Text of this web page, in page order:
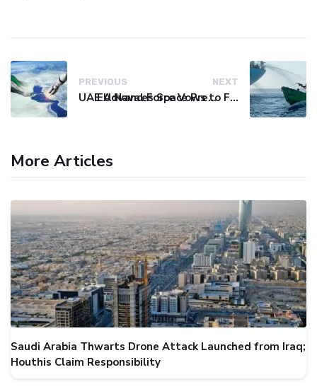
PREVIOUS
UAE Advances Space Presence with Successful LEO-NAV-1 Mission
NEXT
EU Naval Force Vows to Free Four Ships Held by Somali Pirates
More Articles
Saudi Arabia Thwarts Drone Attack Launched from Iraq;
Houthis Claim Responsibility